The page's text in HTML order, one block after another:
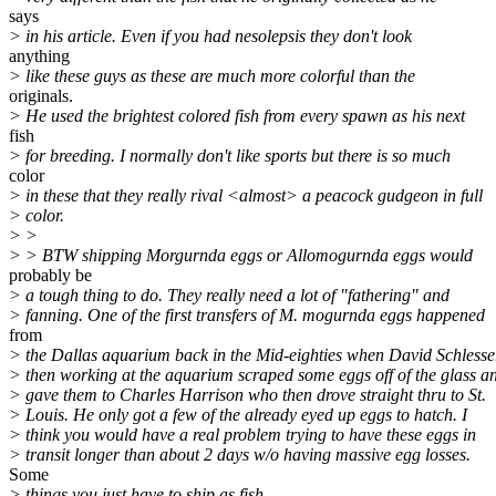
says
> in his article. Even if you had nesolepsis they don't look
anything
> like these guys as these are much more colorful than the
originals.
> He used the brightest colored fish from every spawn as his next
fish
> for breeding. I normally don't like sports but there is so much
color
> in these that they really rival <almost> a peacock gudgeon in full
> color.
> >
> > BTW shipping Morgurnda eggs or Allomogurnda eggs would
probably be
> a tough thing to do. They really need a lot of "fathering" and
> fanning. One of the first transfers of M. mogurnda eggs happened
from
> the Dallas aquarium back in the Mid-eighties when David
> then working at the aquarium scraped some eggs off of the glass
> gave them to Charles Harrison who then drove straight thru to St.
> Louis. He only got a few of the already eyed up eggs to hatch. I
> think you would have a real problem trying to have these eggs in
> transit longer than about 2 days w/o having massive egg losses.
Some